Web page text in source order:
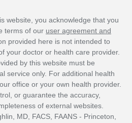
website, you acknowledge that you
terms of our user agreement and
provided here is not intended to
your doctor or health care provider.
by this website must be
service only. For additional health
office or your own health provider.
or guarantee the accuracy,
of external websites.
MD, FACS, FAANS - Princeton,